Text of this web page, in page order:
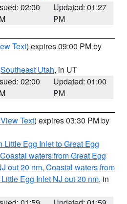
02:00
Updated: 01:27
PM
Text) expires 09:00 PM by
Southeast Utah, in UT
02:00
Updated: 01:00
PM
View Text) expires 03:30 PM by
Little Egg Inlet to Great Egg
Coastal waters from Great Egg
out 20 nm, Coastal waters from
Egg Inlet NJ out 20 nm, in